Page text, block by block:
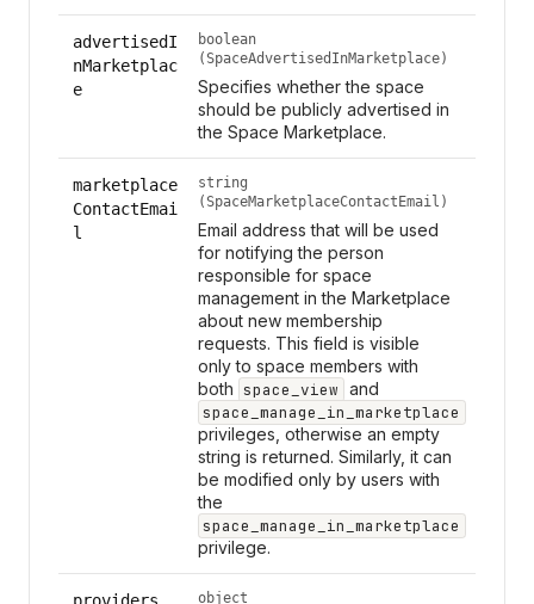
advertisedI
nMarketplac
e
boolean
(SpaceAdvertisedInMarketplace)
Specifies whether the space
should be publicly advertised in
the Space Marketplace.
marketplace
ContactEmai
l
string
(SpaceMarketplaceContactEmail)
Email address that will be used
for notifying the person
responsible for space
management in the Marketplace
about new membership
requests. This field is visible
only to space members with
both space_view and
space_manage_in_marketplace
privileges, otherwise an empty
string is returned. Similarly, it can
be modified only by users with
the
space_manage_in_marketplace
privilege.
object